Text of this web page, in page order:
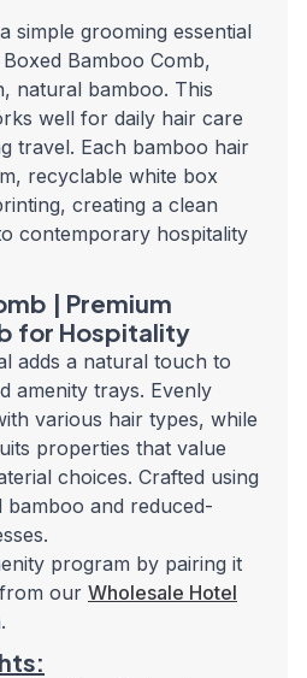
simple grooming essential
Bamboo Comb,
natural bamboo. This
well for daily hair care
travel. Each bamboo hair
recyclable white box
creating a clean
contemporary hospitality
| Premium
for Hospitality
adds a natural touch to
amenity trays. Evenly
various hair types, while
properties that value
choices. Crafted using
and reduced-
program by pairing it
our Wholesale Hotel